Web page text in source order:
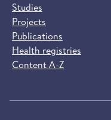
Studies
Projects
Publications
Health registries
Content A-Z